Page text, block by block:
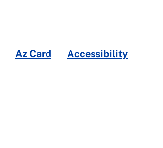
Az Card
Accessibility